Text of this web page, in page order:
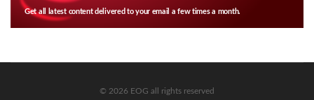
Get all latest content delivered to your email a few times a month.
© 2026 EOG all rights reserved